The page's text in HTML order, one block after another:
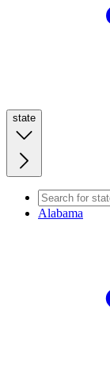
state
Alabama